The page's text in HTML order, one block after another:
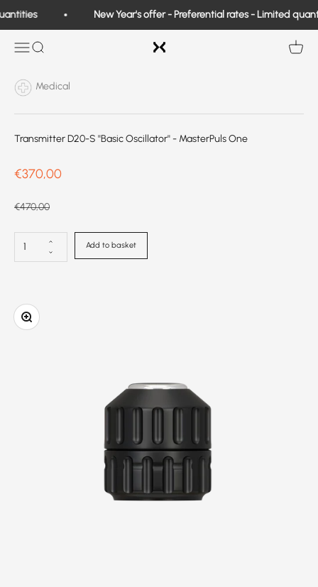
New Year's offer - Preferential rates - Limited
Open navigation
Search Exo Medical View
Medical
Transmitter D20-S ''Basic Oscillator'' - MasterPuls One
Prix de vente
€370,00
Prix normal
€470,00
Add to basket
Zoom in on image